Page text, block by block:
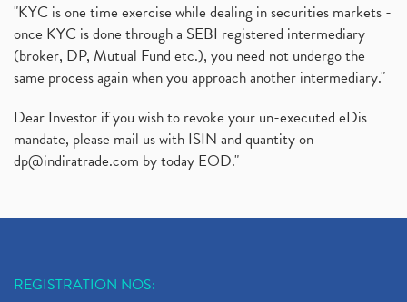
"KYC is one time exercise while dealing in securities markets -
once KYC is done through a SEBI registered intermediary
(broker, DP, Mutual Fund etc.), you need not undergo the
same process again when you approach another intermediary."
Dear Investor if you wish to revoke your un-executed eDis
mandate, please mail us with ISIN and quantity on
dp@indiratrade.com by today EOD."
REGISTRATION NOS: